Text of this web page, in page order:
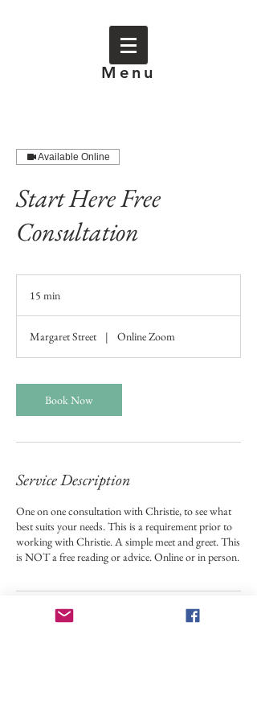
Menu
Available Online
Start Here Free
Consultation
15 min
i
n
Margaret Street | Online Zoom
Book Now
Service Description
One on one consultation with Christie, to see what
best suits your needs. This is a requirement prior to
working with Christie. A simple meet and greet. This
is NOT a free reading or advice. Online or in person.
Contact Details